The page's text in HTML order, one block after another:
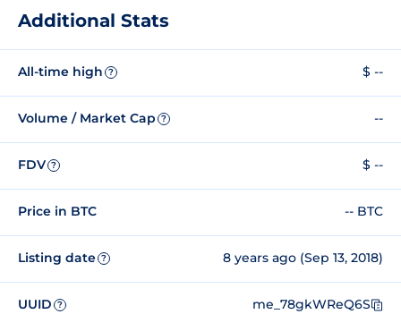
Additional Stats
All-time high ? $ --
Volume / Market Cap ? --
FDV ? $ --
Price in BTC -- BTC
Listing date ? 8 years ago (Sep 13, 2018)
UUID ? me_78gkWReQ6S